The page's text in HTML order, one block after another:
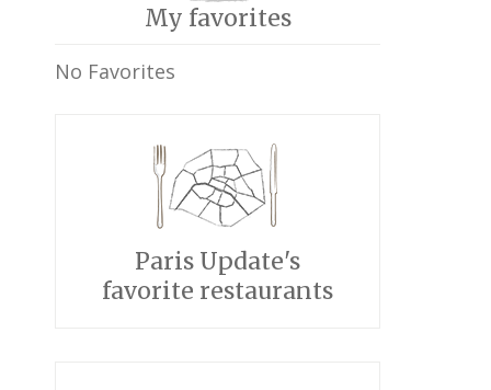
My favorites
No Favorites
Paris Update's
favorite restaurants